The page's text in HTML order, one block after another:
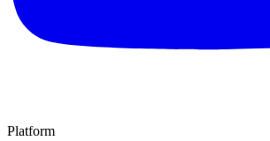
Platform